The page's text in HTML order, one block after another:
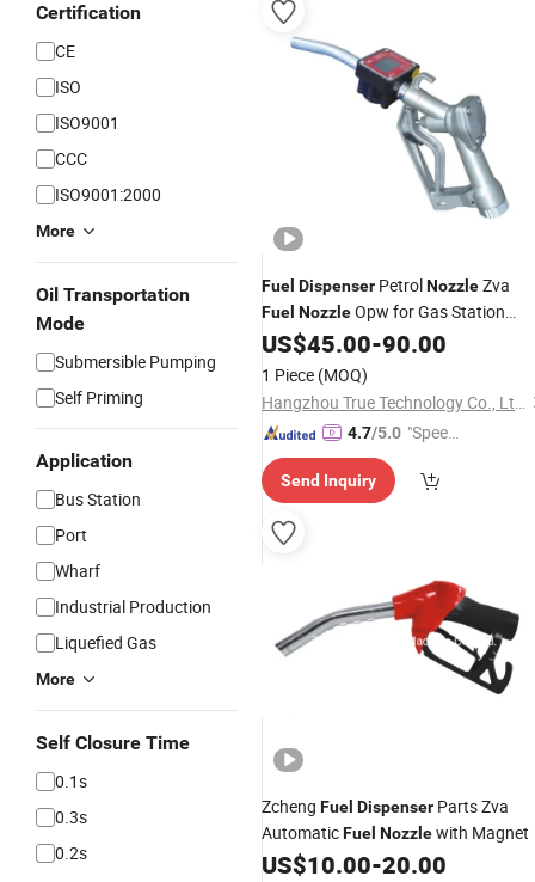
Certification
CE
ISO
ISO9001
CCC
ISO9001:2000
More
Oil Transportation
Mode
Submersible Pumping
Self Priming
Application
Bus Station
Port
Wharf
Industrial Production
Liquefied Gas
More
Self Closure Time
0.1s
0.3s
0.2s
Fuel Dispenser PetrolNozzleZva
Fuel NozzleOpw for Gas Station
Petrol Pump Made in China
US$45.00-90.00
1 Piece (MOQ)
Hangzhou True Technology Co., Ltd.
4.7/5.0 "Speed
Send Inquiry
Zcheng Fuel Dispenser Parts Zva
AutomaticFuel Nozzlewith Magnet
US$10.00-20.00